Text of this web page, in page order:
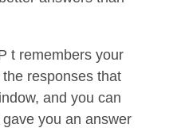
t remembers your
responses that
and you can
you an answer